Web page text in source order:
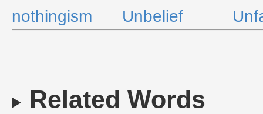
nothingism
Unbelief
Related Words